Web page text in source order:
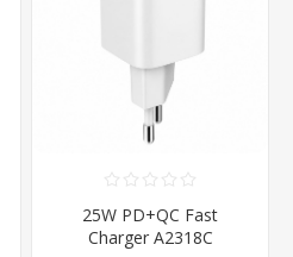
25W PD+QC Fast
Charger A2318C